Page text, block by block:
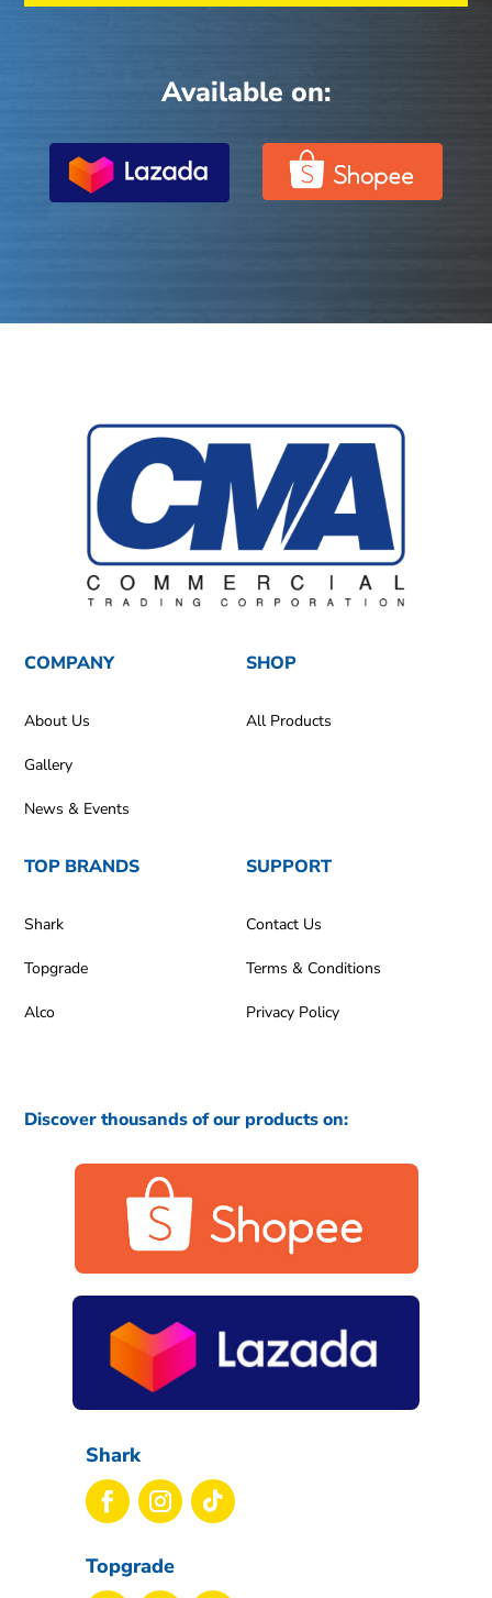
Available on:
COMPANY
About Us
Gallery
News & Events
SHOP
All Products
TOP BRANDS
Shark
Topgrade
Alco
SUPPORT
Contact Us
Terms & Conditions
Privacy Policy
Discover thousands of our products on:
Shark
Topgrade